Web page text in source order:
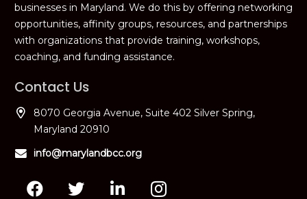
businesses in Maryland. We do this by offering networking
opportunities, affinity groups, resources, and partnerships
with organizations that provide training, workshops,
coaching, and funding assistance.
Contact Us
8070 Georgia Avenue, Suite 402 Silver Spring,
Maryland 20910
info@marylandbcc.org